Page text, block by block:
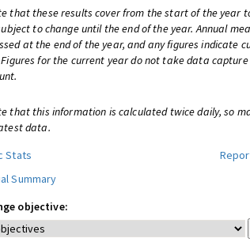
that these results cover from the start of the year
to change until the end of the year. Annual
at the end of the year, and any figures indicate
Figures for the current year do not take data
that this information is calculated twice daily, so
data.
Stats
Summary
objective: